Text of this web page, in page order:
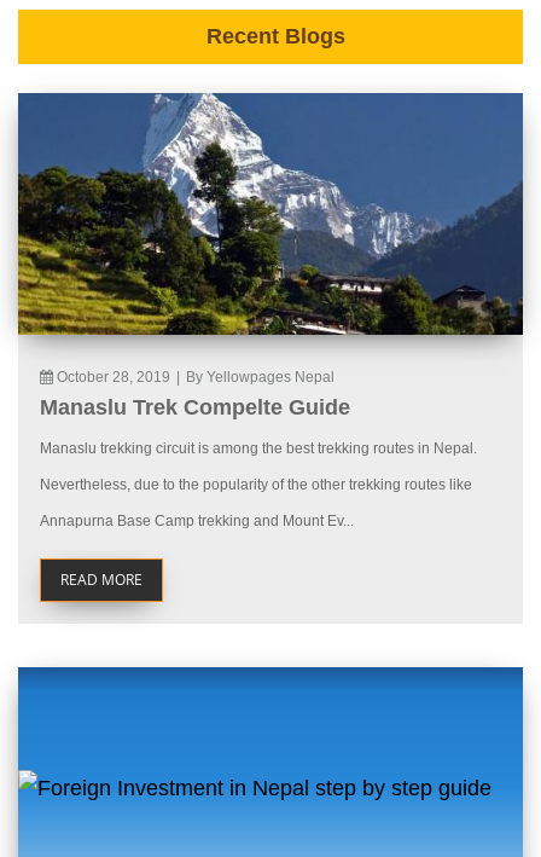
Recent Blogs
October 28, 2019 By Yellowpages Nepal
Manaslu Trek Compelte Guide
Manaslu trekking circuit is among the best trekking routes in Nepal.
Nevertheless, due to the popularity of the other trekking routes like
Annapurna Base Camp trekking and Mount Ev...
READ MORE